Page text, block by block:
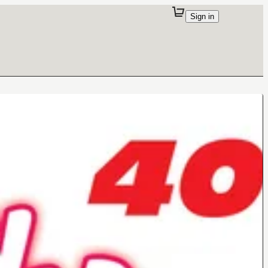
Sign in